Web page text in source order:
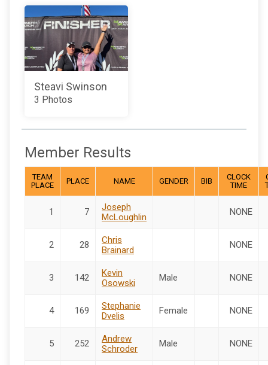
Steavi Swinson
3 Photos
Member Results
TEAM
PLACE
PLACE NAME GENDER BIB
CLOCK
TIME
1 7
Joseph
McLoughlin
NONE
2 28
Chris
Brainard
NONE
3 142
Kevin
Osowski
Male NONE
4 169
Stephanie
Dvelis
Female NONE
5 252
Andrew
Schroder
Male NONE